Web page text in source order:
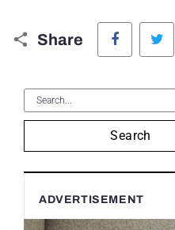
Share
Facebook
Search
ADVERTISEMENT